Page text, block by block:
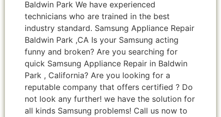
Baldwin Park We have experienced
technicians who are trained in the best
industry standard. Samsung Appliance Repair
Baldwin Park ,CA Is your Samsung acting
funny and broken? Are you searching for
quick Samsung Appliance Repair in Baldwin
Park , California? Are you looking for a
reputable company that offers certified ? Do
not look any further! we have the solution for
all kinds Samsung problems! Call us now to